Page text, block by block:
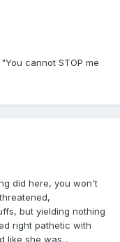
"You cannot STOP me
did here, you won't
but yielding nothing
right pathetic with
like she was...